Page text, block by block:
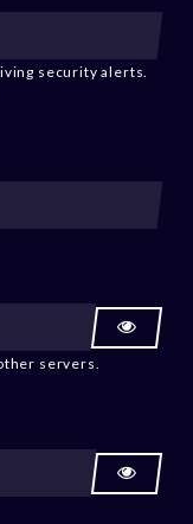
security alerts.
servers.